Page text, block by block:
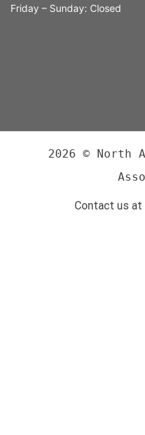
Friday – Sunday: Closed
2026 © North
Contact us at